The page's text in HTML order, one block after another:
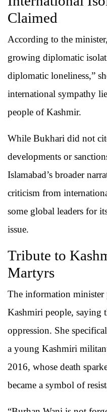
Claimed
According to the
growing diplomatic
diplomatic loneliness,”
international sympathy
people of Kashmir.
While Bukhari did not
developments or
Islamabad’s broader
criticism from
some global leaders for
issue.
Tribute to
Martyrs
The information minister
Kashmiri people, saying
oppression. She
a young Kashmiri
2016, whose death
became a symbol of